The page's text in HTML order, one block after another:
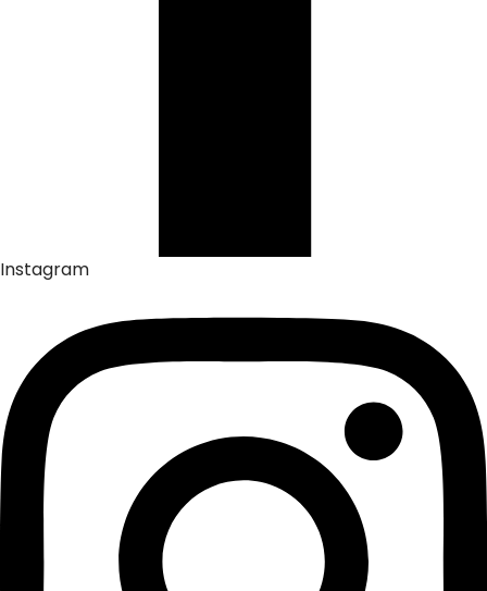
Instagram